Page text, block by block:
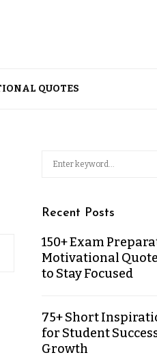
QUOTES
Recent Posts
150+ Exam
Motivational
to Stay Focused
75+ Short
for Student
Growth